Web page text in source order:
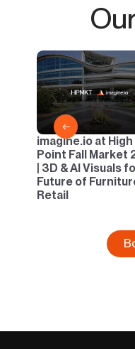
←
imagine.io at High
Point Fall Market
| 3D & AI Visuals
Future of
Retail